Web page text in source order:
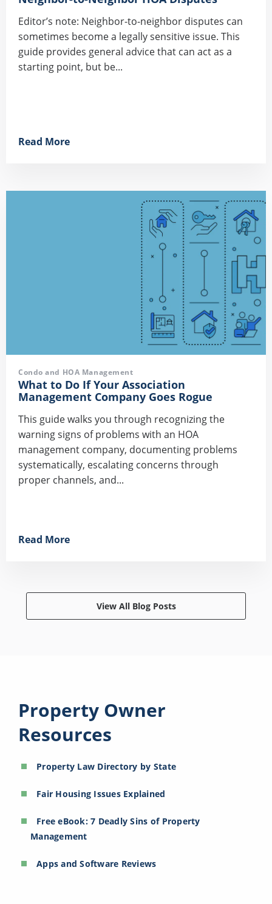
Editor’s note: Neighbor-to-neighbor disputes can
sometimes become a legally sensitive issue. This
guide provides general advice that can act as a
starting point, but be...
Read More
Condo and HOA Management
What to Do If Your Association
Management Company Goes Rogue
This guide walks you through recognizing the
warning signs of problems with an HOA
management company, documenting problems
systematically, escalating concerns through
proper channels, and...
Read More
View All Blog Posts
Property Owner
Resources
Property Law Directory by State
Fair Housing Issues Explained
Free eBook: 7 Deadly Sins of Property
Management
Apps and Software Reviews